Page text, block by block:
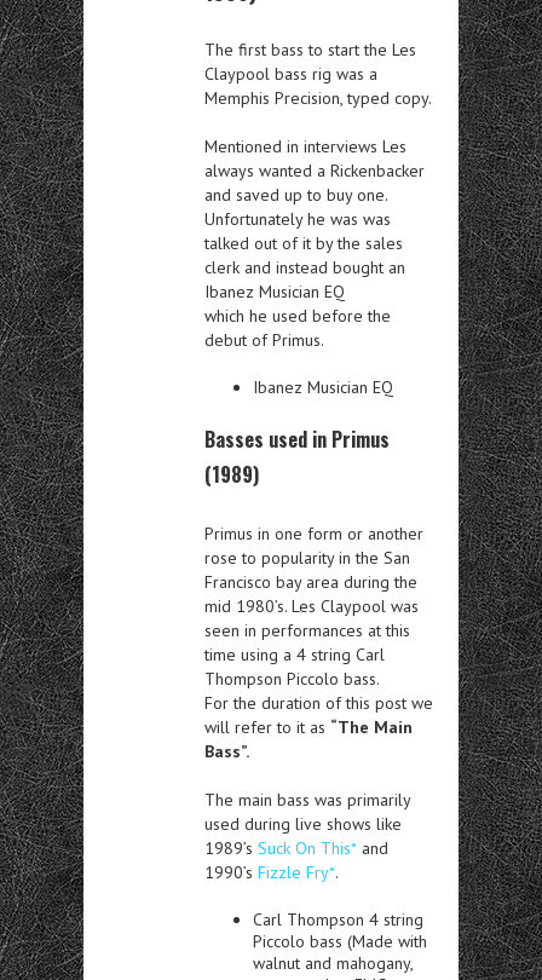
The first bass to start the Les
Claypool bass rig was a
Memphis Precision, typed copy.
Mentioned in interviews Les
always wanted a Rickenbacker
and saved up to buy one.
Unfortunately he was was
talked out of it by the sales
clerk and instead bought an
Ibanez Musician EQ
which he used before the
debut of Primus.
Ibanez Musician EQ
Basses used in Primus
(1989)
Primus in one form or another
rose to popularity in the San
Francisco bay area during the
mid 1980’s. Les Claypool was
seen in performances at this
time using a 4 string Carl
Thompson Piccolo bass.
For the duration of this post we
will refer to it as “The Main
Bass”.
The main bass was primarily
used during live shows like
1989’s Suck On This* and
1990’s Fizzle Fry*.
Carl Thompson 4 string
Piccolo bass (Made with
walnut and mahogany,